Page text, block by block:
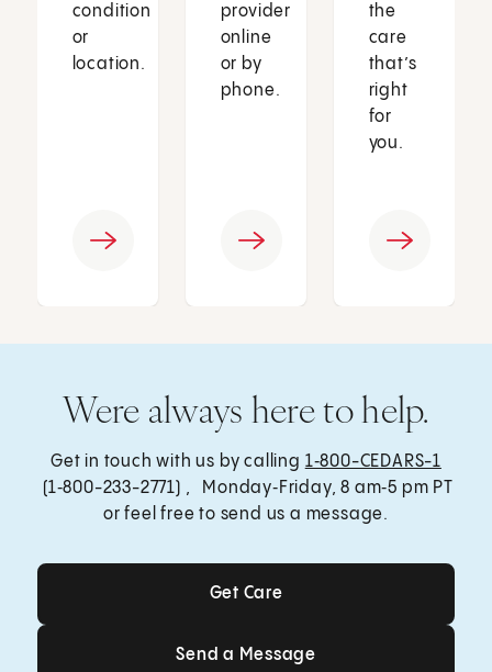
condition
or
location.
provider
online
or by
phone.
the
care
that’s
right
for
you.
Were always here to help.
Get in touch with us by calling 1‑800-CEDARS-1
(1‑800-233-2771) , Monday‑Friday, 8 am‑5 pm PT
or feel free to send us a message.
Get Care
Get Care
Send a Message
Send a Message